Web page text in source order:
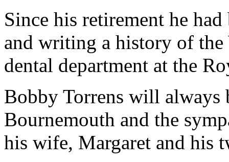
Since his retirement he
and writing a history of the
dental department at the
Bobby Torrens will always
Bournemouth and the
his wife, Margaret and his